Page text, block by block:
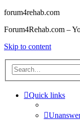
forum4rehab.com
Forum4Rehab.com –
Skip to content
Quick links